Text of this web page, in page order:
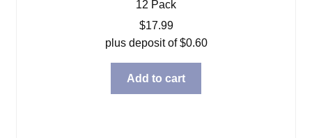
12 Pack
$17.99
plus deposit of$0.60
Add to cart